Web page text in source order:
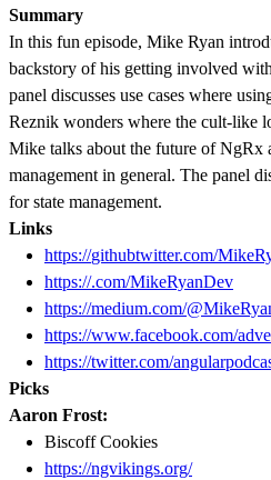
Summary
In this fun episode, Mike Ryan
backstory of his getting involved
panel discusses use cases where
Reznik wonders where the cult-like
Mike talks about the future of NgRx
management in general. The panel
for state management.
Links
https://githubtwitter.com/
https://.com/MikeRyanDev
https://medium.com/
https://www.facebook.com/
https://twitter.com/
Picks
Aaron Frost:
Biscoff Cookies
https://ngvikings.org/